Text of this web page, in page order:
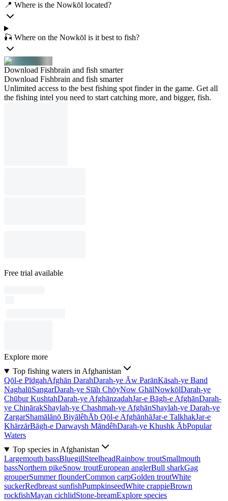
📍 Where is the Nowkōl located?
🎣 Where on the Nowkōl is it best to fish?
Download Fishbrain and fish smarter
Download Fishbrain and fish smarter
Unlimited access to the best fishing spot finder in the game. Get all
the fishing intel you need to start catching more, and bigger, fish.
Free trial available
Explore more
Top fishing waters in Afghanistan
Qōl-e PīdgahAfghān DarahDarah-ye Āw ParānKāsah-ye Band
NaghalūSangarDarah-ye Sīāh ChōyNow GhālNowkōlDarah-ye
Chūbur KushtahDarah-ye AfghānzadahJar-e Bāgh-e AfghānDarah-
ye ChinārakShaylah-ye Chashmah-ye AfghānShaylah-ye Darah-ye
ZargarShamālānō BiyālêhĀb Qōl-e AfghānhāJar-e TalkhakJar-e
KhārzārBāgh-e Darwaysh MāndêhDarah-ye Khushk ĀbPopular
Waters
Top species in Afghanistan
Largemouth bassBluegillSteelheadRainbow troutSmallmouth
bassNorthern pikeSnow troutEuropean anglerBull sharkGag
grouperSummer flounderCommon carpGolden troutWhite
suckerRedbreast sunfishPumpkinseedWhite crappieBrown
rockfishMayan cichlidStone-breamExplore species